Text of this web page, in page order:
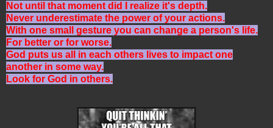
Not until that moment did I realize it's depth.
Never underestimate the power of your actions.
With one small gesture you can change a person's life.
For better or for worse.
God puts us all in each others lives to impact one
another in some way.
Look for God in others.